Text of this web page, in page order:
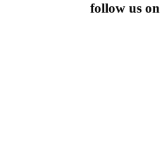
follow us